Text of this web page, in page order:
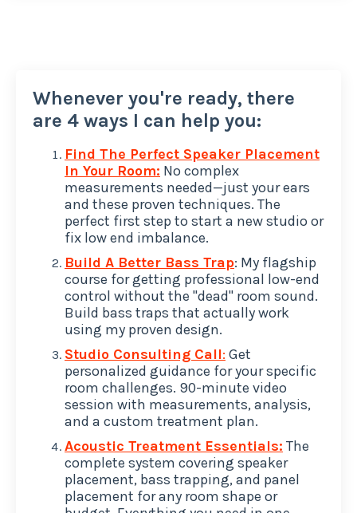
Whenever you're ready, there
are 4 ways I can help you:
Find The Perfect Speaker Placement
In Your Room: No complex
measurements needed—just your ears
and these proven techniques. The
perfect first step to start a new studio or
fix low end imbalance.
Build A Better Bass Trap: My flagship
course for getting professional low-end
control without the "dead" room sound.
Build bass traps that actually work
using my proven design.
Studio Consulting Call: Get
personalized guidance for your specific
room challenges. 90-minute video
session with measurements, analysis,
and a custom treatment plan.
Acoustic Treatment Essentials: The
complete system covering speaker
placement, bass trapping, and panel
placement for any room shape or